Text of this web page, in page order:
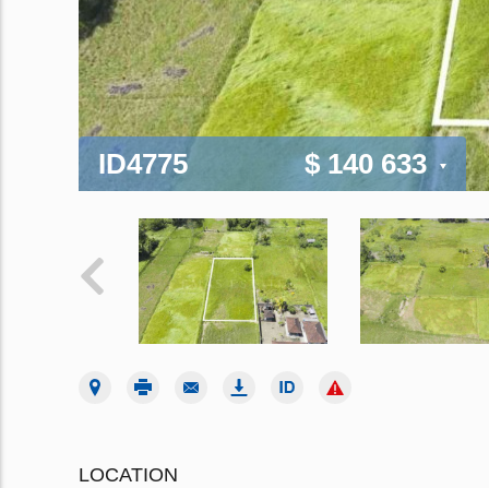
ID4775 $ 140 633
LOCATION